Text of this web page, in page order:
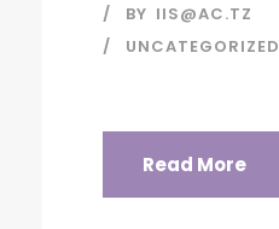
BY IIS@AC.TZ
UNCATEGORIZED
Read More